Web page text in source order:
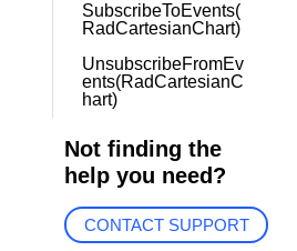
SubscribeToEvents(
RadCartesianChart)
UnsubscribeFromEv
ents(RadCartesianC
hart)
Not finding the
help you need?
CONTACT SUPPORT